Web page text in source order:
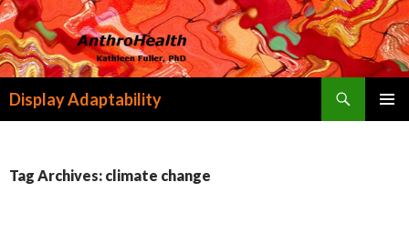
Display Adaptability
Tag Archives: climate change